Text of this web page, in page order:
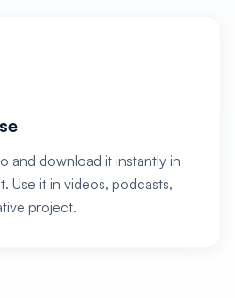
and download it instantly in
Use it in videos, podcasts,
project.